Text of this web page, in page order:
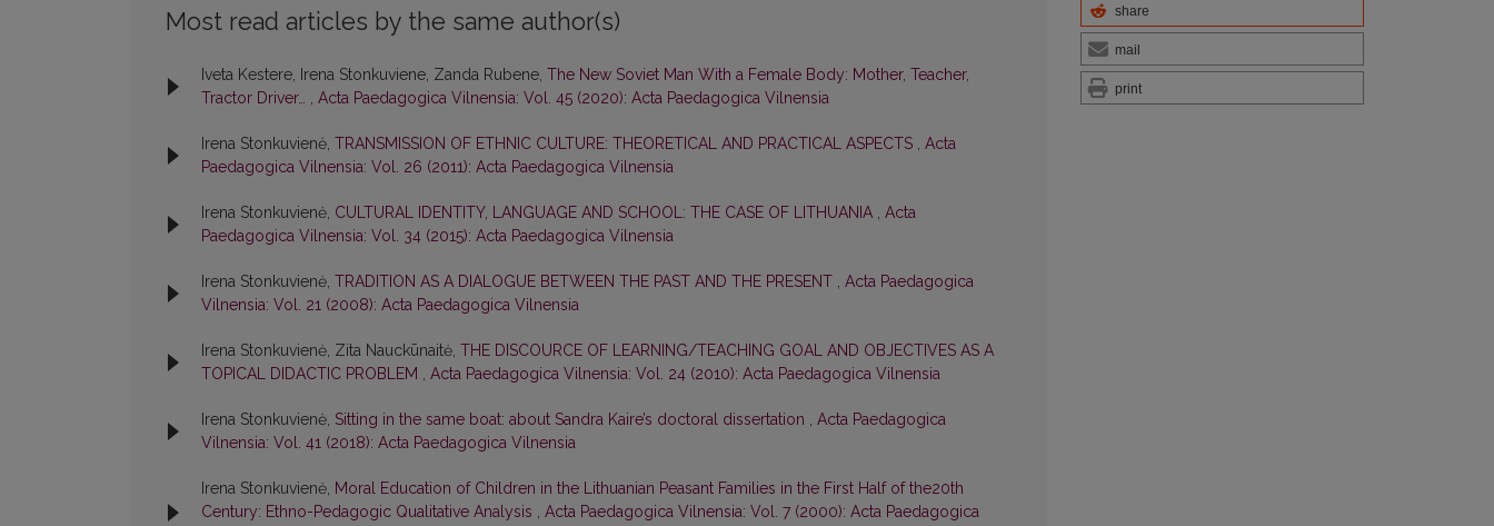
share
mail
print
Most read articles by the same author(s)
Iveta Kestere, Irena Stonkuviene, Zanda Rubene, The New Soviet Man With a Female Body: Mother, Teacher,
Tractor Driver… , Acta Paedagogica Vilnensia: Vol. 45 (2020): Acta Paedagogica Vilnensia
Irena Stonkuvienė, TRANSMISSION OF ETHNIC CULTURE: THEORETICAL AND PRACTICAL ASPECTS , Acta
Paedagogica Vilnensia: Vol. 26 (2011): Acta Paedagogica Vilnensia
Irena Stonkuvienė, CULTURAL IDENTITY, LANGUAGE AND SCHOOL: THE CASE OF LITHUANIA , Acta
Paedagogica Vilnensia: Vol. 34 (2015): Acta Paedagogica Vilnensia
Irena Stonkuvienė, TRADITION AS A DIALOGUE BETWEEN THE PAST AND THE PRESENT , Acta Paedagogica
Vilnensia: Vol. 21 (2008): Acta Paedagogica Vilnensia
Irena Stonkuvienė, Zita Nauckūnaitė, THE DISCOURCE OF LEARNING/TEACHING GOAL AND OBJECTIVES AS A
TOPICAL DIDACTIC PROBLEM , Acta Paedagogica Vilnensia: Vol. 24 (2010): Acta Paedagogica Vilnensia
Irena Stonkuvienė, Sitting in the same boat: about Sandra Kaire’s doctoral dissertation , Acta Paedagogica
Vilnensia: Vol. 41 (2018): Acta Paedagogica Vilnensia
Irena Stonkuvienė, Moral Education of Children in the Lithuanian Peasant Families in the First Half of the20th
Century: Ethno-Pedagogic Qualitative Analysis , Acta Paedagogica Vilnensia: Vol. 7 (2000): Acta Paedagogica